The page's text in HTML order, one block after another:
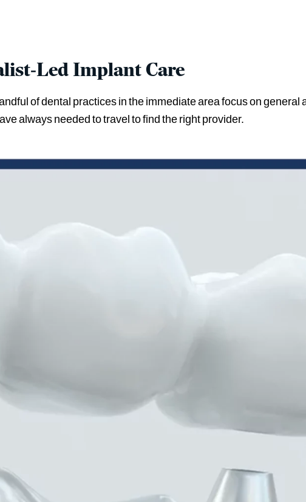
Led Implant Care
of dental practices in the immediate area focus on general
always needed to travel to find the right provider.